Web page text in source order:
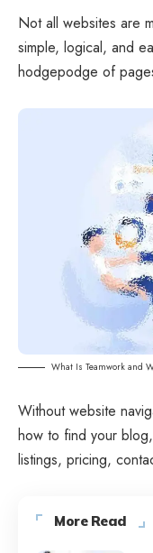
Not all websites are
simple, logical, and
hodgepodge of
What Is Teamwork and
Without website
how to find your
listings, pricing,
More Read